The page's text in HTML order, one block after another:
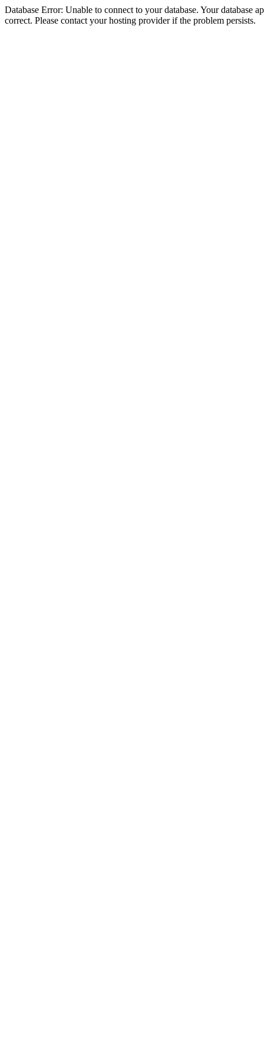
Database Error: Unable to connect to your database. Your database
correct. Please contact your hosting provider if the problem persists.